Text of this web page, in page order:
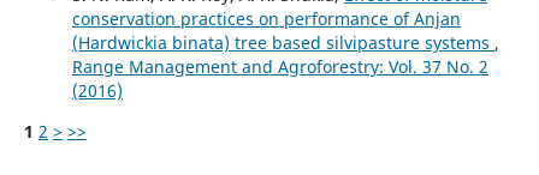
conservation practices on performance of Anjan
(Hardwickia binata) tree based silvipasture systems ,
Range Management and Agroforestry: Vol. 37 No. 2
(2016)
1 2 > >>